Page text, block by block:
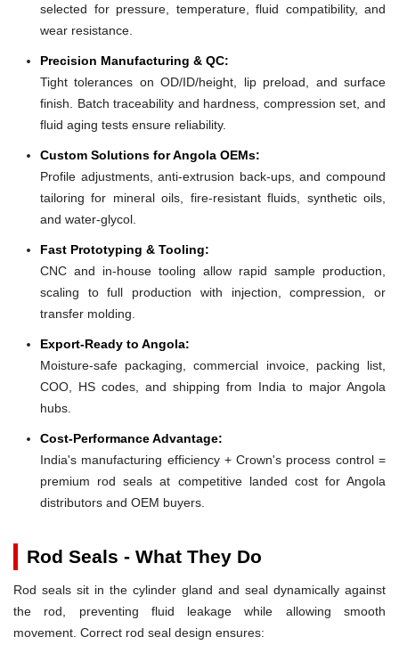
selected for pressure, temperature, fluid compatibility, and
wear resistance.
Precision Manufacturing & QC:
Tight tolerances on OD/ID/height, lip preload, and surface
finish. Batch traceability and hardness, compression set, and
fluid aging tests ensure reliability.
Custom Solutions for Angola OEMs:
Profile adjustments, anti-extrusion back-ups, and compound
tailoring for mineral oils, fire-resistant fluids, synthetic oils,
and water-glycol.
Fast Prototyping & Tooling:
CNC and in-house tooling allow rapid sample production,
scaling to full production with injection, compression, or
transfer molding.
Export-Ready to Angola:
Moisture-safe packaging, commercial invoice, packing list,
COO, HS codes, and shipping from India to major Angola
hubs.
Cost-Performance Advantage:
India's manufacturing efficiency + Crown's process control =
premium rod seals at competitive landed cost for Angola
distributors and OEM buyers.
Rod Seals - What They Do
Rod seals sit in the cylinder gland and seal dynamically against
the rod, preventing fluid leakage while allowing smooth
movement. Correct rod seal design ensures: